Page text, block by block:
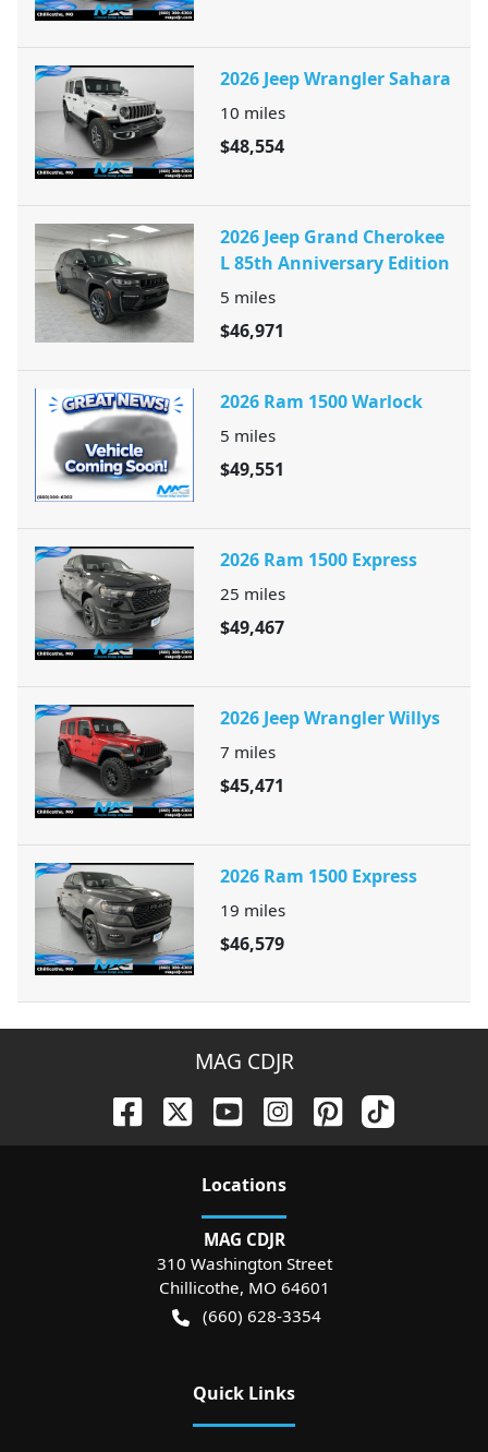
2026 Jeep Wrangler Sahara
10 miles
$48,554
2026 Jeep Grand Cherokee
L 85th Anniversary Edition
5 miles
$46,971
2026 Ram 1500 Warlock
5 miles
$49,551
2026 Ram 1500 Express
25 miles
$49,467
2026 Jeep Wrangler Willys
7 miles
$45,471
2026 Ram 1500 Express
19 miles
$46,579
MAG CDJR
Locations
MAG CDJR
310 Washington Street
Chillicothe, MO 64601
(660) 628-3354
Quick Links